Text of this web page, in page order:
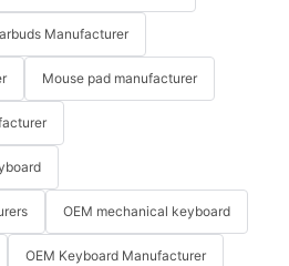
Manufacturer
Mouse pad manufacturer
OEM mechanical keyboard
OEM Keyboard Manufacturer